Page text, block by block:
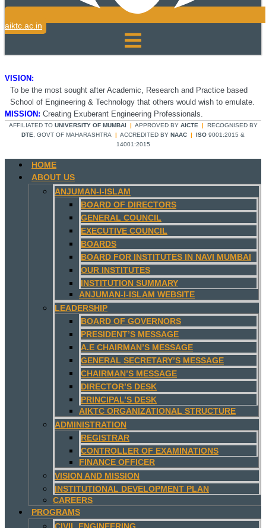
aiktc.ac.in
VISION:
To be the most sought after Academic, Research and Practice based
School of Engineering & Technology that others would wish to emulate.
MISSION: Creating Exuberant Engineering Professionals.
AFFILIATED TO UNIVERSITY OF MUMBAI | APPROVED BY AICTE | RECOGNISED BY
DTE , GOVT OF MAHARASHTRA | ACCREDITED BY NAAC | ISO 9001:2015 &
14001:2015
HOME
ABOUT US
ANJUMAN-I-ISLAM
BOARD OF DIRECTORS
GENERAL COUNCIL
EXECUTIVE COUNCIL
BOARDS
BOARD FOR INSTITUTES IN NAVI MUMBAI
OUR INSTITUTES
INSTITUTION SUMMARY
ANJUMAN-I-ISLAM WEBSITE
LEADERSHIP
BOARD OF GOVERNORS
PRESIDENT’S MESSAGE
A.E CHAIRMAN’S MESSAGE
GENERAL SECRETARY’S MESSAGE
CHAIRMAN’S MESSAGE
DIRECTOR’S DESK
PRINCIPAL’S DESK
AIKTC ORGANIZATIONAL STRUCTURE
ADMINISTRATION
REGISTRAR
CONTROLLER OF EXAMINATIONS
FINANCE OFFICER
VISION AND MISSION
INSTITUTIONAL DEVELOPMENT PLAN
CAREERS
PROGRAMS